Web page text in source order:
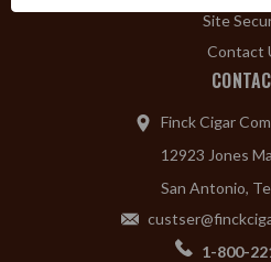
Site
Contact
Finck Cigar
12923 Jones
San Antonio,
1-800-